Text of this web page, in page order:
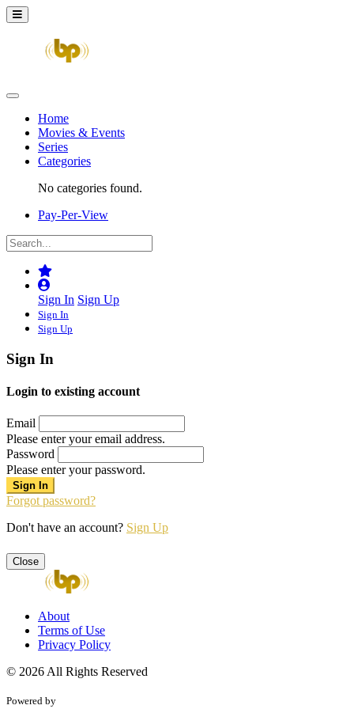
Home
Movies & Events
Series
Categories
No categories found.
Pay-Per-View
Sign In Sign Up
Sign In
Sign Up
Sign In
Login to existing account
Email
Please enter your email address.
Password
Please enter your password.
Forgot password?
Don't have an account? Sign Up
Close
About
Terms of Use
Privacy Policy
© 2026 All Rights Reserved
Powered by